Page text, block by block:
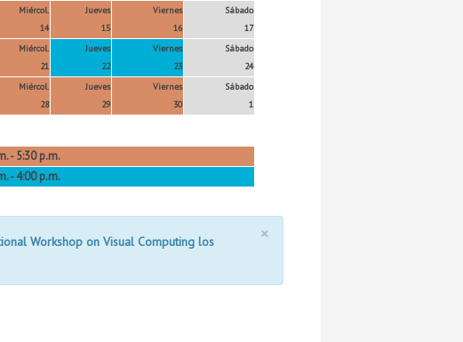
Miércol.
14
Jueves
15
Viernes
16
Sábado
17
Miércol.
21
Jueves
22
Viernes
23
Sábado
24
Miércol.
28
Jueves
29
Viernes
30
Sábado
1
- 5:30 p.m.
- 4:00 p.m.
×
Workshop on Visual Computing los